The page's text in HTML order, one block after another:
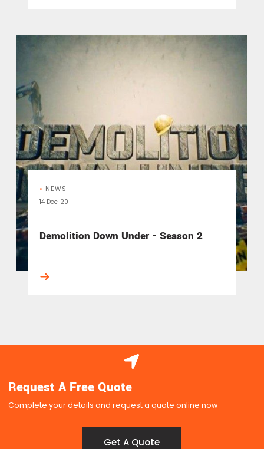
• NEWS
14 Dec '20
Demolition Down Under - Season 2
Request A Free Quote
Complete your details and request a quote online now
Get A Quote